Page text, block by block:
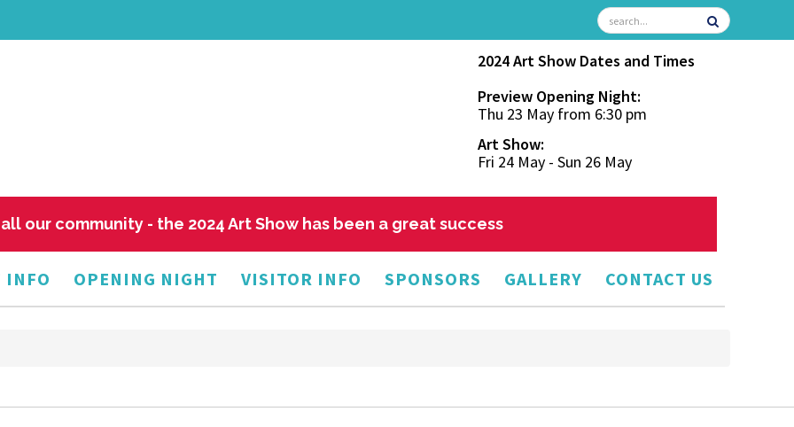
2024 Art Show Dates and Times
Preview Opening Night:
Thu 23 May from 6:30 pm
Art Show:
Fri 24 May - Sun 26 May
our community - the 2024 Art Show has been a great success
INFO OPENING NIGHT VISITOR INFO SPONSORS GALLERY CONTACT US